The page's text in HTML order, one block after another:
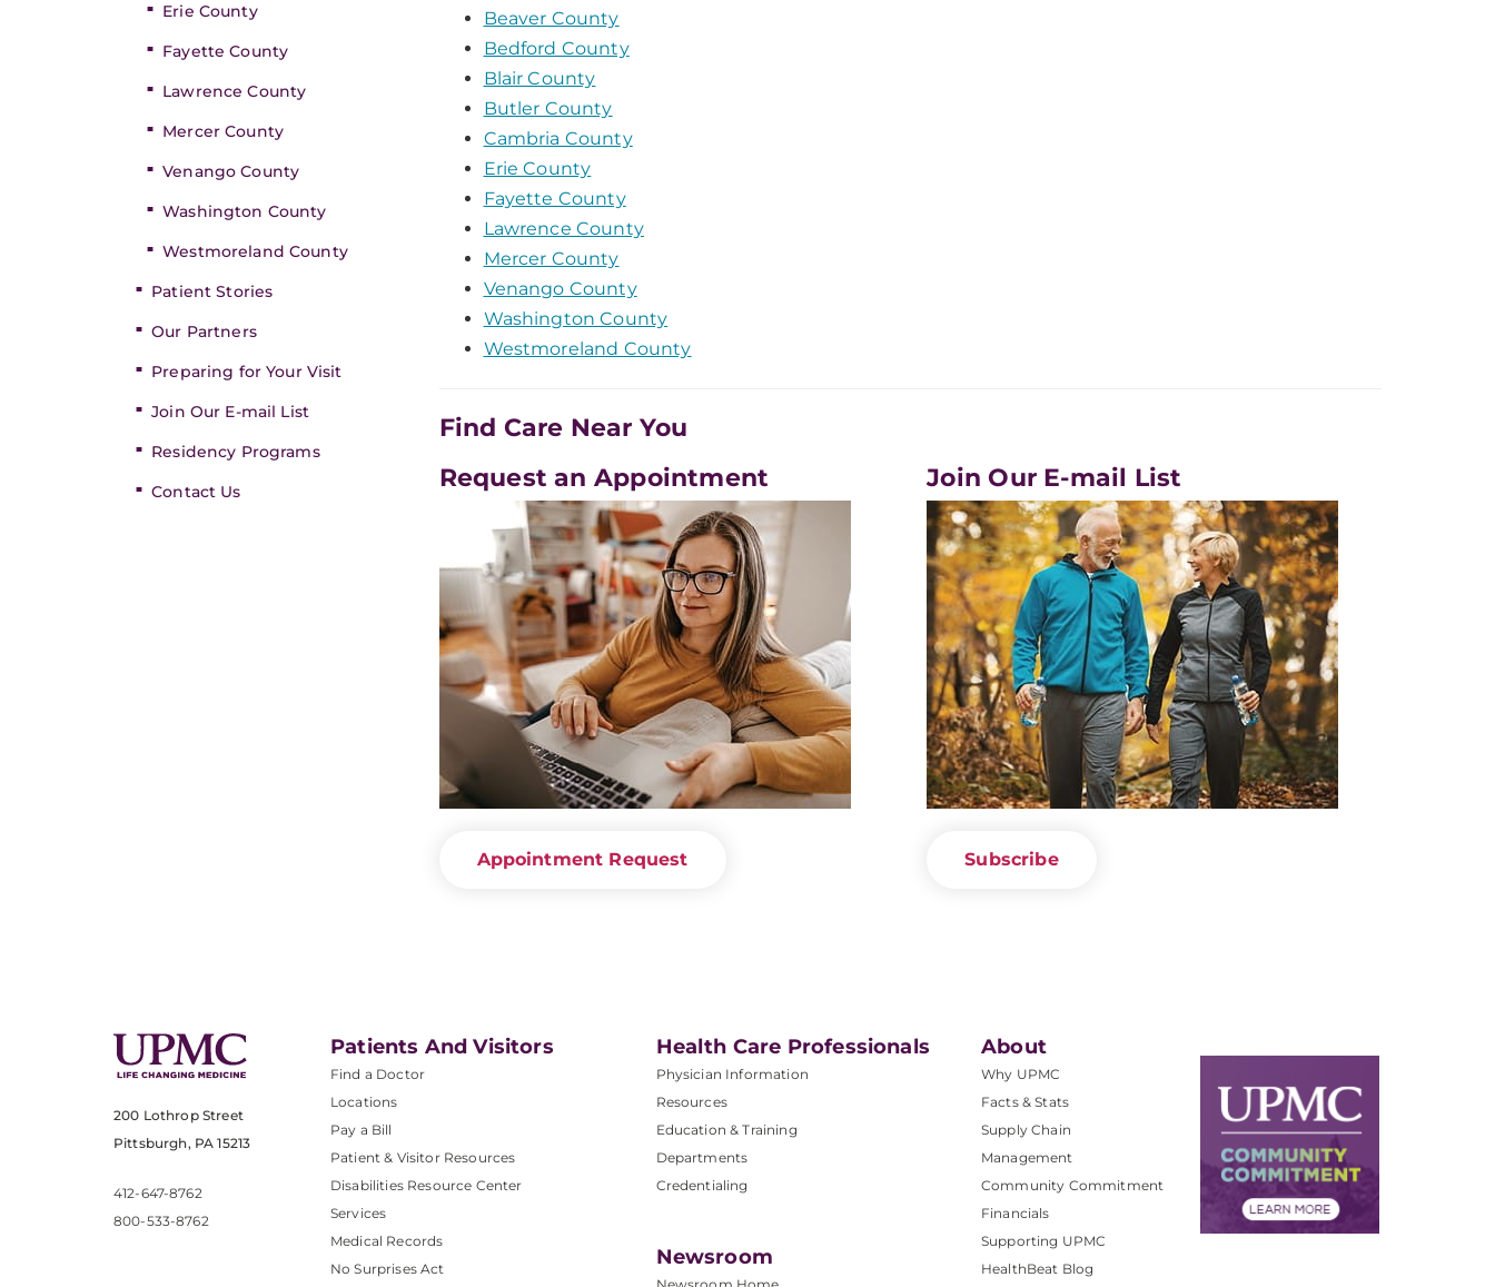
Erie County
Fayette County
Lawrence County
Mercer County
Venango County
Washington County
Westmoreland County
Patient Stories
Our Partners
Preparing for Your Visit
Join Our E-mail List
Residency Programs
Contact Us
Beaver County
Bedford County
Blair County
Butler County
Cambria County
Erie County
Fayette County
Lawrence County
Mercer County
Venango County
Washington County
Westmoreland County
Find Care Near You
Request an Appointment
Appointment Request
Join Our E-mail List
Subscribe
200 Lothrop Street
Pittsburgh, PA 15213
412-647-8762
800-533-8762
Patients And Visitors
Find a Doctor
Locations
Pay a Bill
Patient & Visitor Resources
Disabilities Resource Center
Services
Medical Records
No Surprises Act
Health Care Professionals
Physician Information
Resources
Education & Training
Departments
Credentialing
Newsroom
About
Why UPMC
Facts & Stats
Supply Chain
Management
Community Commitment
Financials
Supporting UPMC
HealthBeat Blog